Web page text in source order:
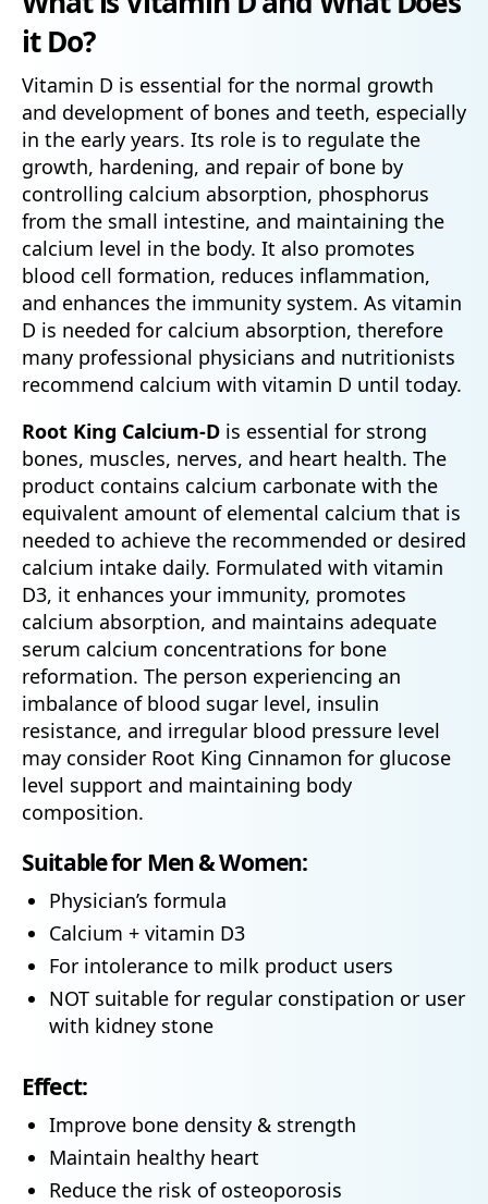
it Do?
Vitamin D is essential for the normal growth
and development of bones and teeth, especially
in the early years. Its role is to regulate the
growth, hardening, and repair of bone by
controlling calcium absorption, phosphorus
from the small intestine, and maintaining the
calcium level in the body. It also promotes
blood cell formation, reduces inflammation,
and enhances the immunity system. As vitamin
D is needed for calcium absorption, therefore
many professional physicians and nutritionists
recommend calcium with vitamin D until today.
Root King Calcium-D is essential for strong
bones, muscles, nerves, and heart health. The
product contains calcium carbonate with the
equivalent amount of elemental calcium that is
needed to achieve the recommended or desired
calcium intake daily. Formulated with vitamin
D3, it enhances your immunity, promotes
calcium absorption, and maintains adequate
serum calcium concentrations for bone
reformation. The person experiencing an
imbalance of blood sugar level, insulin
resistance, and irregular blood pressure level
may consider Root King Cinnamon for glucose
level support and maintaining body
composition.
Suitable for Men & Women:
Physician’s formula
Calcium + vitamin D3
For intolerance to milk product users
NOT suitable for regular constipation or user
with kidney stone
Effect:
Improve bone density & strength
Maintain healthy heart
Reduce the risk of osteoporosis